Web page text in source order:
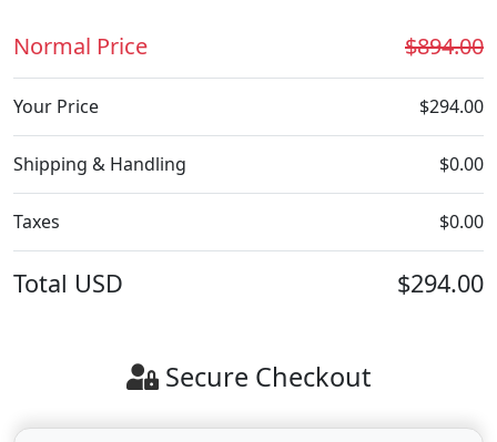
Normal Price $894.00
Your Price $294.00
Shipping & Handling $0.00
Taxes $0.00
Total USD $294.00
Secure Checkout